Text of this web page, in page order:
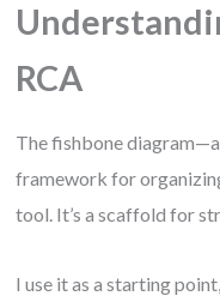
RCA
The fishbone
framework for
tool. It’s a scaffold for
I use it as a starting